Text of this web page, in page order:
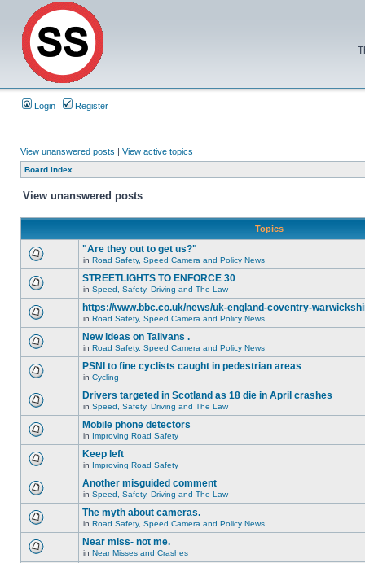
Login Register
View unanswered posts | View active topics
Board index
View unanswered posts
Topics
"Are they out to get us?"
in Road Safety, Speed Camera and Policy News
STREETLIGHTS TO ENFORCE 30
in Speed, Safety, Driving and The Law
https://www.bbc.co.uk/news/uk-england-coventry-
in Road Safety, Speed Camera and Policy News
New ideas on Talivans .
in Road Safety, Speed Camera and Policy News
PSNI to fine cyclists caught in pedestrian areas
in Cycling
Drivers targeted in Scotland as 18 die in April crashes
in Speed, Safety, Driving and The Law
Mobile phone detectors
in Improving Road Safety
Keep left
in Improving Road Safety
Another misguided comment
in Speed, Safety, Driving and The Law
The myth about cameras.
in Road Safety, Speed Camera and Policy News
Near miss- not me.
in Near Misses and Crashes